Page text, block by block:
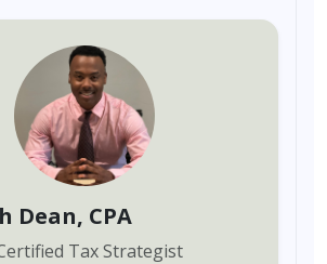
Dean, CPA
Tax Strategist